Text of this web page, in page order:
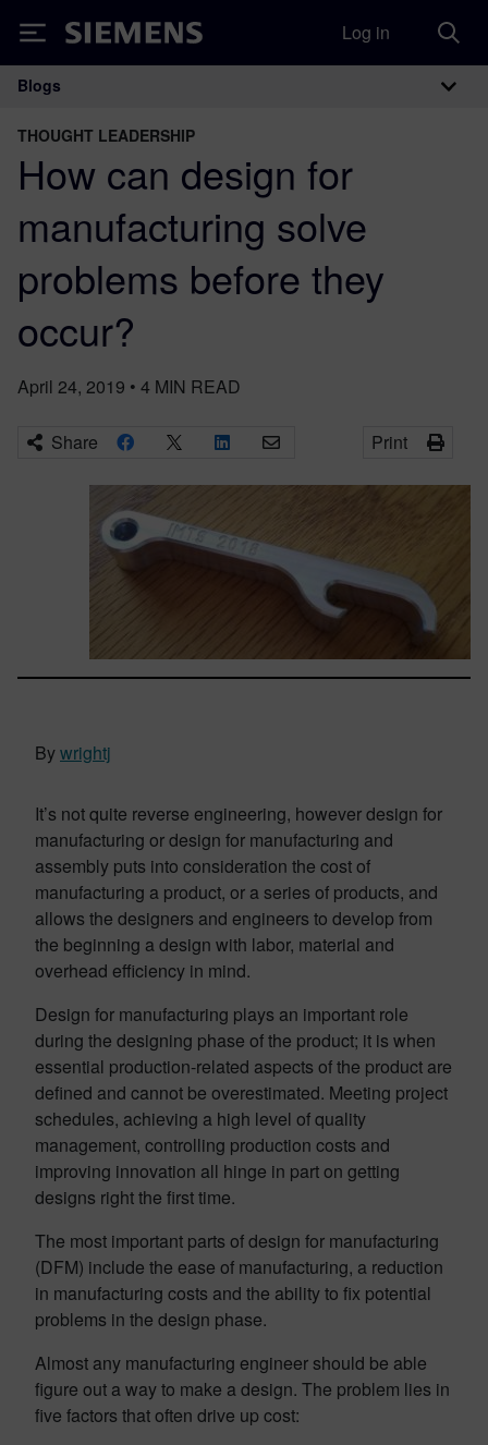
Siemens Log in
Main Navigation
Blogs
THOUGHT LEADERSHIP
How can design for
manufacturing solve
problems before they
occur?
April 24, 2019 • 4 MIN READ
Share Print
Bywrightj
It’s not quite reverse engineering, however design for
manufacturing or design for manufacturing and
assembly puts into consideration the cost of
manufacturing a product, or a series of products, and
allows the designers and engineers to develop from
the beginning a design with labor, material and
overhead efficiency in mind.
Design for manufacturing plays an important role
during the designing phase of the product; it is when
essential production-related aspects of the product are
defined and cannot be overestimated. Meeting project
schedules, achieving a high level of quality
management, controlling production costs and
improving innovation all hinge in part on getting
designs right the first time.
The most important parts of design for manufacturing
(DFM) include the ease of manufacturing, a reduction
in manufacturing costs and the ability to fix potential
problems in the design phase.
Almost any manufacturing engineer should be able
figure out a way to make a design. The problem lies in
five factors that often drive up cost: